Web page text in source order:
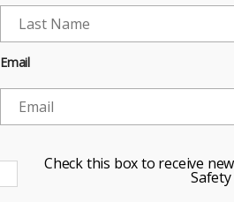
Email
Check this box to receive
Safety